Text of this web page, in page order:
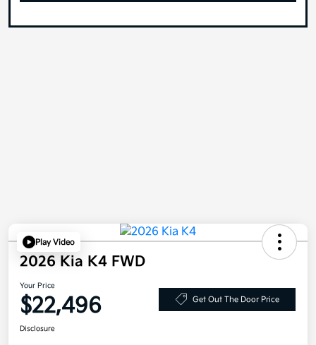
Play Video
2026 Kia K4 FWD
Your Price
$22,496 Get Out The Door Price
Disclosure